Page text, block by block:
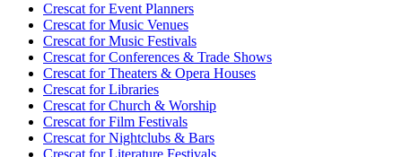
Crescat forEvent Planners
Crescat forMusic Venues
Crescat forMusic Festivals
Crescat forConferences & Trade Shows
Crescat forTheaters & Opera Houses
Crescat forLibraries
Crescat forChurch & Worship
Crescat forFilm Festivals
Crescat forNightclubs & Bars
Crescat forLiterature Festivals